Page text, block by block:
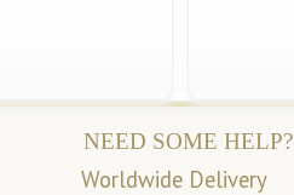
NEED SOME HELP?
Worldwide Delivery